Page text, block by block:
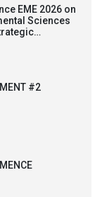
EME 2026 on
Sciences
#2